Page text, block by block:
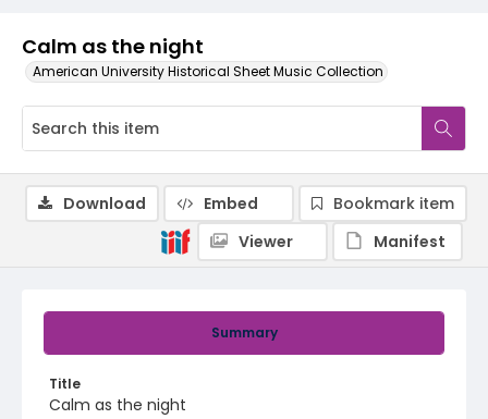
Calm as the night
American University Historical Sheet Music Collection
Summary
Title
Calm as the night
Download Embed
Bookmark item
Viewer
Manifest